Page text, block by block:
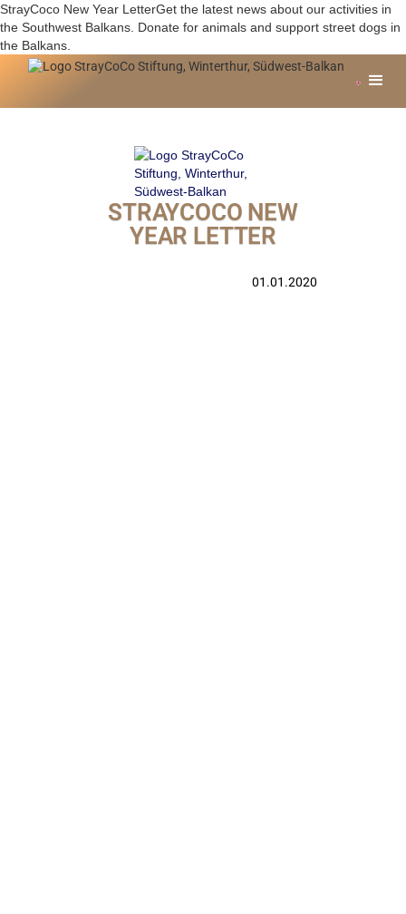
StrayCoco New Year LetterGet the latest news about our activities in
the Southwest Balkans. Donate for animals and support street dogs in
the Balkans.
STRAYCOCO NEW
YEAR LETTER
01.01.2020